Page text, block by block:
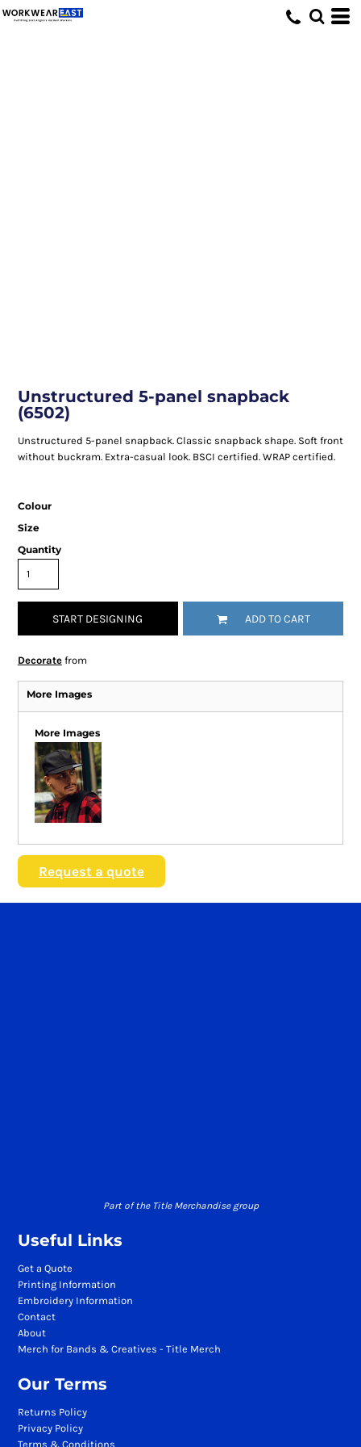
Unstructured 5-panel snapback
(6502)
Unstructured 5-panel snapback. Classic snapback shape. Soft front
without buckram. Extra-casual look. BSCI certified. WRAP certified.
Colour
Size
Quantity
START DESIGNING ADD TO CART
Decoratefrom
More Images
More Images
Request a quote
Part of the Title Merchandise group
Useful Links
Get a Quote
Printing Information
Embroidery Information
Contact
About
Merch for Bands & Creatives - Title Merch
Our Terms
Returns Policy
Privacy Policy
Terms & Conditions